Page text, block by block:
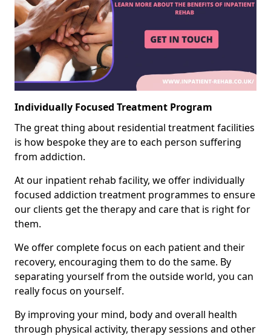
Individually Focused Treatment Program
The great thing about residential treatment facilities
is how bespoke they are to each person suffering
from addiction.
At our inpatient rehab facility, we offer individually
focused addiction treatment programmes to ensure
our clients get the therapy and care that is right for
them.
We offer complete focus on each patient and their
recovery, encouraging them to do the same. By
separating yourself from the outside world, you can
really focus on yourself.
By improving your mind, body and overall health
through physical activity, therapy sessions and other